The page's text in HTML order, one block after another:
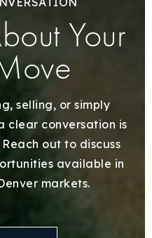
Your
selling, or simply
clear conversation is
out to discuss
available in
markets.